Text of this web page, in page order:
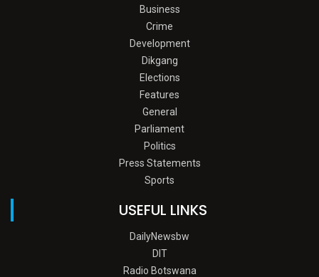
Business
Crime
Development
Dikgang
Elections
Features
General
Parliament
Politics
Press Statements
Sports
USEFUL LINKS
DailyNewsbw
DIT
Radio Botswana